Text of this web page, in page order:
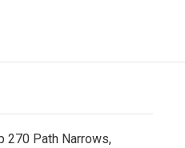
270 Path Narrows,